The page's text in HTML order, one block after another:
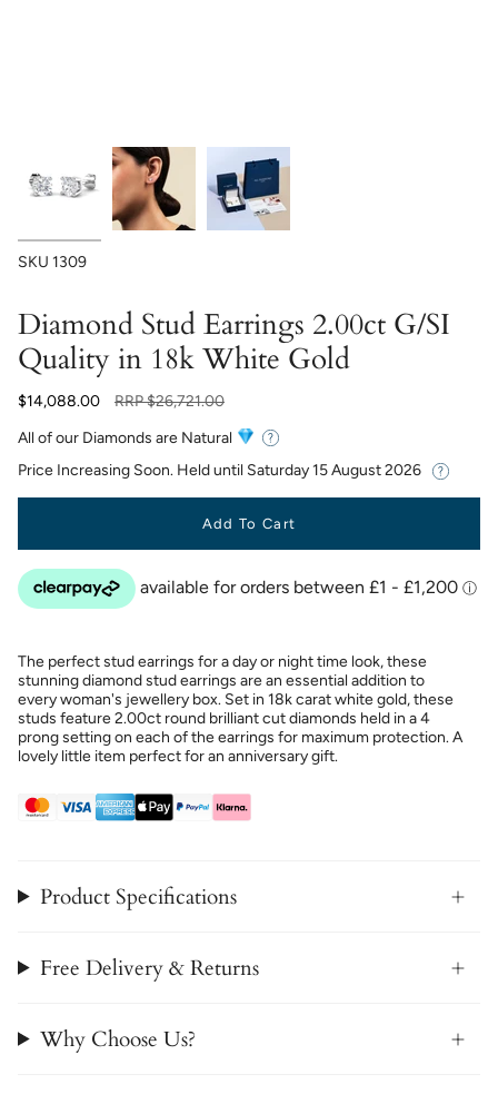
SKU 1309
Diamond Stud Earrings 2.00ct G/SI
Quality in 18k White Gold
$14,088.00
Regular
RRP$26,721.00
All of our Diamonds are Natural
Price Increasing Soon. Held until Saturday 15 August 2026
Add To Cart
The perfect stud earrings for a day or night time look, these
stunning diamond stud earrings are an essential addition to
every woman's jewellery box. Set in 18k carat white gold, these
studs feature 2.00ct round brilliant cut diamonds held in a 4
prong setting on each of the earrings for maximum protection. A
lovely little item perfect for an anniversary gift.
Product Specifications
Free Delivery & Returns
Why Choose Us?